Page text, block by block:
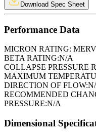
Download Spec Sheet
Performance Data
MICRON RATING:
BETA RATING:N/A
COLLAPSE PRESSURE
MAXIMUM
DIRECTION OF FLOW:
RECOMMENDED
PRESSURE:N/A
Dimensional